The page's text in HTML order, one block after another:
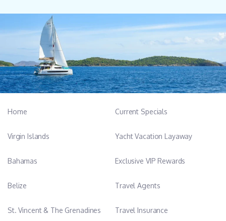
Home
Virgin Islands
Bahamas
Belize
St. Vincent & The Grenadines
Current Specials
Yacht Vacation Layaway
Exclusive VIP Rewards
Travel Agents
Travel Insurance